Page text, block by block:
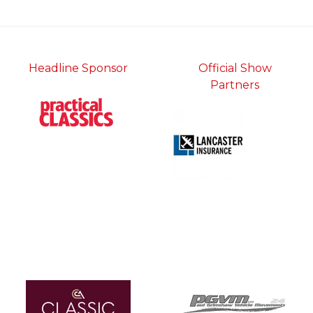
Headline Sponsor
Official Show
Partners